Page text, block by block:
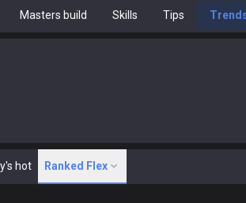
Masters build Skills Tips
hot Ranked Flex